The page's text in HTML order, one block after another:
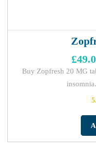
£
Buy Zopfresh 20 MG